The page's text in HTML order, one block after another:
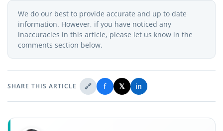
We do our best to provide accurate and up to date
information. However, if you have noticed any
inaccuracies in this article, please let us know in the
comments section below.
SHARE THIS ARTICLE 🔗 f 𝕏 in